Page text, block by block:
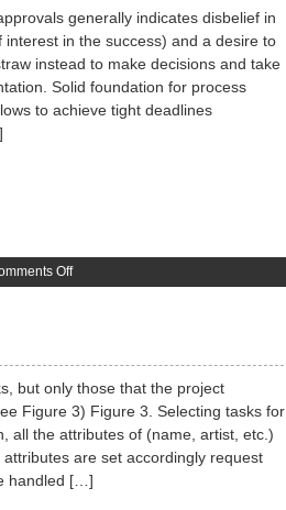
generally indicates disbelief in
in the success) and a desire to
instead to make decisions and take
Solid foundation for process
to achieve tight deadlines
Offon
but only those that the project
Figure 3) Figure 3. Selecting tasks for
all the attributes of (name, artist, etc.)
are set accordingly request
handled […]